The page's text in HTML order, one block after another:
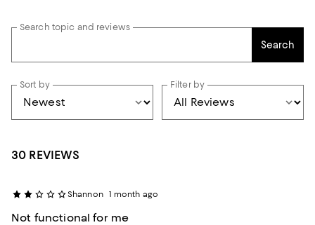
Search topic and reviews
Search
Sort by Filter by
30 REVIEWS
Shannon 1 month ago
Not functional for me